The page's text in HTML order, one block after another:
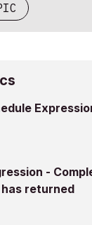
-
returned